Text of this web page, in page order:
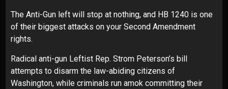
The Anti-Gun left will stop at nothing, and HB 1240 is one
of their biggest attacks on your Second Amendment
rights.
Radical anti-gun Leftist Rep. Strom Peterson’s bill
attempts to disarm the law-abiding citizens of
Washington, while criminals run amok committing their